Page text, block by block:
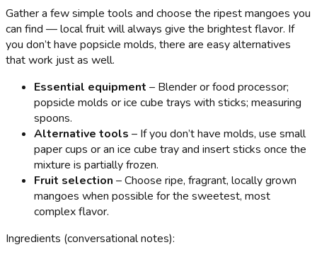
Gather a few simple tools and choose the ripest mangoes you
can find — local fruit will always give the brightest flavor. If
you don’t have popsicle molds, there are easy alternatives
that work just as well.
Essential equipment – Blender or food processor;
popsicle molds or ice cube trays with sticks; measuring
spoons.
Alternative tools – If you don’t have molds, use small
paper cups or an ice cube tray and insert sticks once the
mixture is partially frozen.
Fruit selection – Choose ripe, fragrant, locally grown
mangoes when possible for the sweetest, most
complex flavor.
Ingredients (conversational notes):